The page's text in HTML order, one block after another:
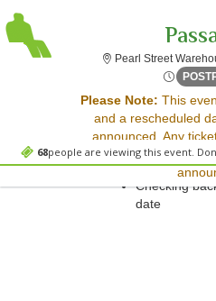
68people are viewing this event.
Pearl Street
Please Note: This
and a rescheduled
announced. Any
event will be honored
Sorry, there are no
Please try:
Searching for
event date
Checking
date